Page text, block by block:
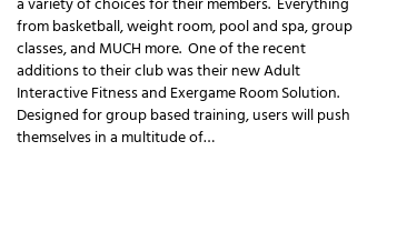
a variety of choices for their members. Everything
from basketball, weight room, pool and spa, group
classes, and MUCH more. One of the recent
additions to their club was their new Adult
Interactive Fitness and Exergame Room Solution.
Designed for group based training, users will push
themselves in a multitude of…